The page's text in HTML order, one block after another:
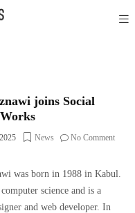
joins Social
News
No Comment
was born in 1988 in Kabul.
science and is a
and web developer. In